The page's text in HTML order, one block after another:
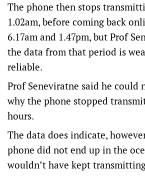
The phone then stops
1.02am, before coming back
6.17am and 1.47pm, but Prof
the data from that period is
reliable.
Prof Seneviratne said he could
why the phone stopped
hours.
The data does indicate,
phone did not end up in the
wouldn’t have kept